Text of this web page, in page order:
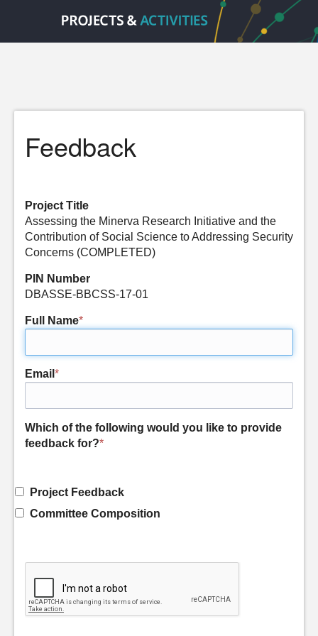
Feedback
Project Title
Assessing the Minerva Research Initiative and the
Contribution of Social Science to Addressing Security
Concerns (COMPLETED)
PIN Number
DBASSE-BBCSS-17-01
Full Name*
Email *
Which of the following would you like to provide
feedback for?*
Project Feedback
Committee Composition